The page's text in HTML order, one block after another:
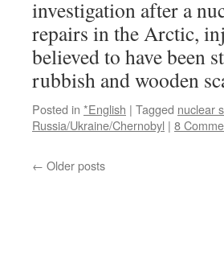
investigation after a
repairs in the Arctic,
believed to have been
rubbish and wooden
Posted in *English | Tagged nuclear
Russia/Ukraine/Chernobyl | 8
← Older posts